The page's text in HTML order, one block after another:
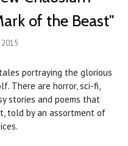
of the Beast"
portraying the glorious
There are horror, sci-fi,
stories and poems that
told by an assortment of